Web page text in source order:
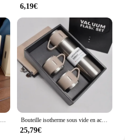
6,19€
Bouteille isotherme sous vide en acier inoxydable 500, 304 ml, coffret cadeau, bureau, style professionnel, tasse à café, bouteille thermos, d'extraction portable, carafe
25,79€